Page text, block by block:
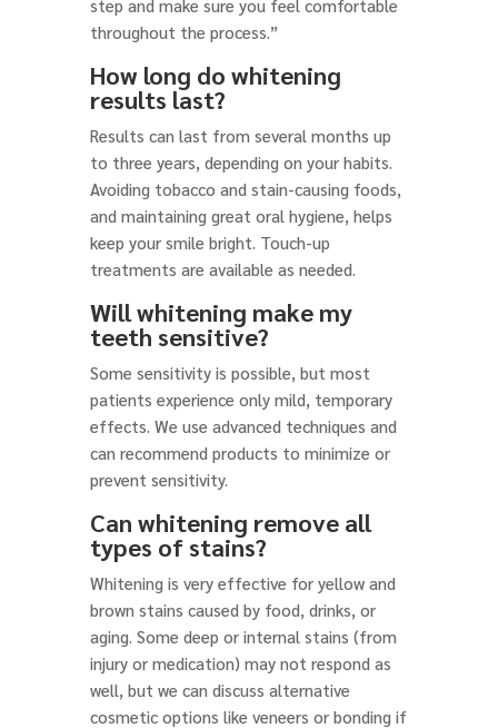
step and make sure you feel comfortable
throughout the process.”
How long do whitening
results last?
Results can last from several months up
to three years, depending on your habits.
Avoiding tobacco and stain-causing foods,
and maintaining great oral hygiene, helps
keep your smile bright. Touch-up
treatments are available as needed.
Will whitening make my
teeth sensitive?
Some sensitivity is possible, but most
patients experience only mild, temporary
effects. We use advanced techniques and
can recommend products to minimize or
prevent sensitivity.
Can whitening remove all
types of stains?
Whitening is very effective for yellow and
brown stains caused by food, drinks, or
aging. Some deep or internal stains (from
injury or medication) may not respond as
well, but we can discuss alternative
cosmetic options like veneers or bonding if